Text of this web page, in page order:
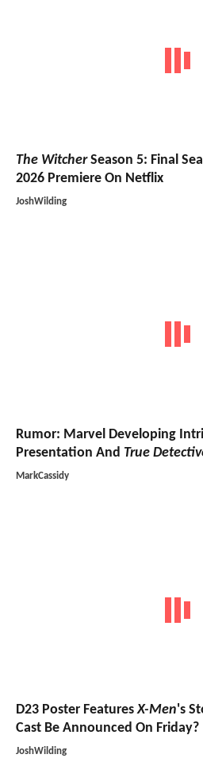
The WitcherSeason 5: Final
2026 Premiere On Netflix
JoshWilding
Rumor: Marvel Developing
Presentation And True
MarkCassidy
D23 Poster FeaturesX-Men's
Cast Be Announced On Friday?
JoshWilding